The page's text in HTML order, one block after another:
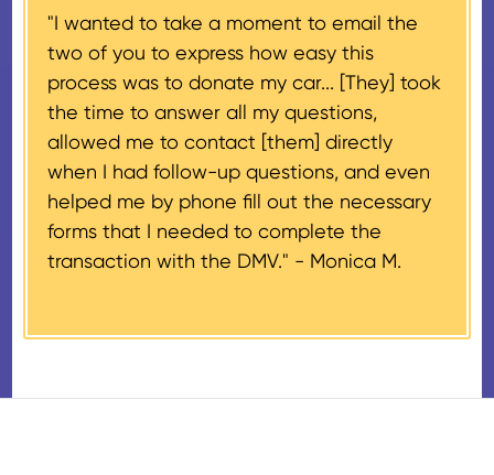
If the vehicle sells for more than
$500 and the donor has
provided their tax identification
number, CARS will also mail an
IRS Form 1098-C, ‘Contributions
of Motor Vehicles, Boats, and
Airplanes’, to the donor within 30
days of the sale stating the
amount of gross proceeds
"I wanted to take a moment to email the
two of you to express how easy this
process was to donate my car... [They] took
the time to answer all my questions,
allowed me to contact [them] directly
when I had follow-up questions, and even
helped me by phone fill out the necessary
forms that I needed to complete the
transaction with the DMV." - Monica M.